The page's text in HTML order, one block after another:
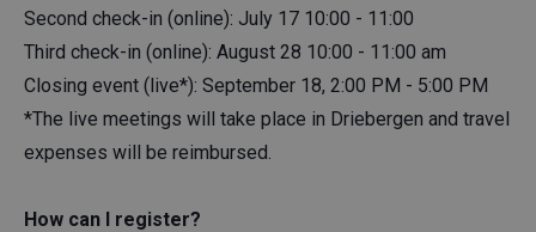
Second check-in (online): July 17 10:00 - 11:00
Third check-in (online): August 28 10:00 - 11:00 am
Closing event (live*): September 18, 2:00 PM - 5:00 PM
*The live meetings will take place in Driebergen and travel
expenses will be reimbursed.
How can I register?